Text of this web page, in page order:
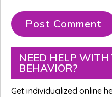
Primary
Sidebar
NEED HELP WITH
BEHAVIOR?
Get individualized online